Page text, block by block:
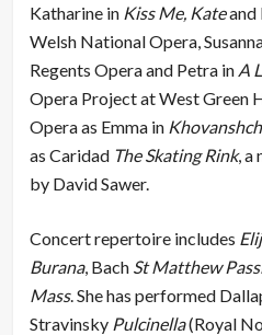
Katharine in Kiss Me, Kateand
Welsh National Opera,
Regents Opera and Petra in A
Opera Project at West Green
Opera as Emma in
as Caridad The Skating Rink, a
by David Sawer.
Concert repertoire includes
Burana, Bach St Matthew
Mass. She has performed
Stravinsky Pulcinella(Royal